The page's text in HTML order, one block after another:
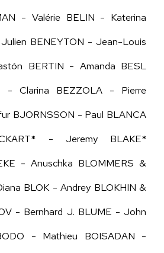
- Valérie BELIN - Katerina
BENEYTON - Jean-Louis
BERTIN - Amanda BESL
- Clarina BEZZOLA - Pierre
BJORNSSON - Paul BLANCA
- Jeremy BLAKE*
- Anuschka BLOMMERS &
BLOK - Andrey BLOKHIN &
- Bernhard J. BLUME - John
- Mathieu BOISADAN -